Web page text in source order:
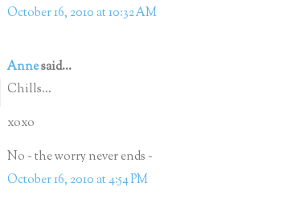
October 16, 2010 at 10:32 AM
Annesaid...
Chills...
xoxo
No ~ the worry never ends ~
October 16, 2010 at 4:54 PM